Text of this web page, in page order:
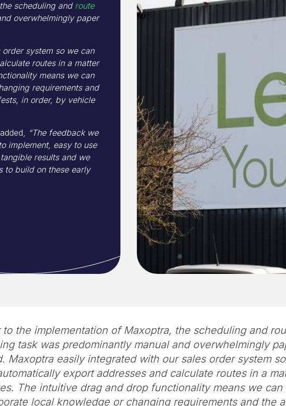
scheduling and route
overwhelmingly paper
system so we can
routes in a matter
means we can
requirements and
in order, by vehicle
“The feedback we
implement, easy to use
results and we
to build on these early
to the implementation of Maxoptra, the scheduling and
task was predominantly manual and overwhelmingly
Maxoptra easily integrated with our sales order system
export addresses and calculate routes in a
The intuitive drag and drop functionality means we can
local knowledge or changing requirements and the